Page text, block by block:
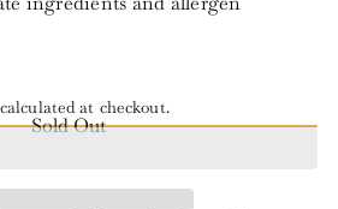
calculated at checkout.
Sold Out